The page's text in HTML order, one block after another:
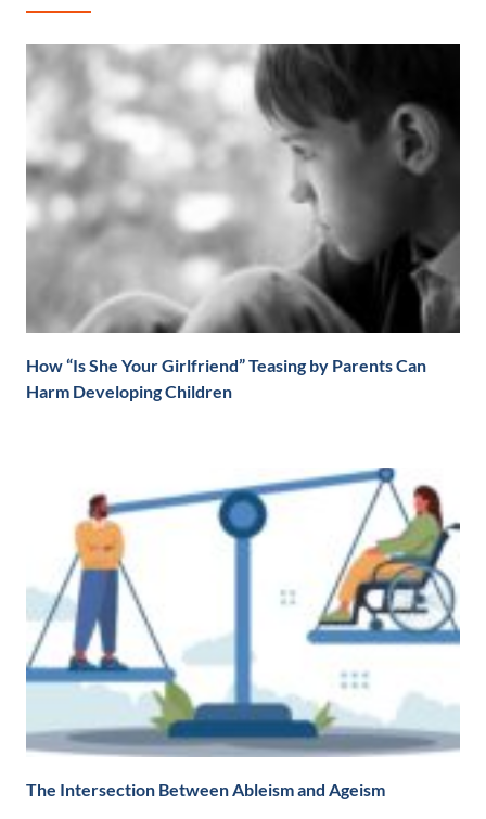
How “Is She Your Girlfriend” Teasing by Parents Can
Harm Developing Children
The Intersection Between Ableism and Ageism